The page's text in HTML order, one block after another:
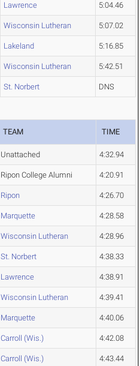
Lawrence 5:04.46
Wisconsin Lutheran 5:07.02
Lakeland 5:16.85
Wisconsin Lutheran 5:42.51
St. Norbert DNS
TEAM TIME
Unattached 4:32.94
Ripon College Alumni 4:20.91
Ripon 4:26.70
Marquette 4:28.58
Wisconsin Lutheran 4:28.96
St. Norbert 4:38.33
Lawrence 4:38.91
Wisconsin Lutheran 4:39.41
Marquette 4:40.06
Carroll (Wis.) 4:42.08
Carroll (Wis.) 4:43.44